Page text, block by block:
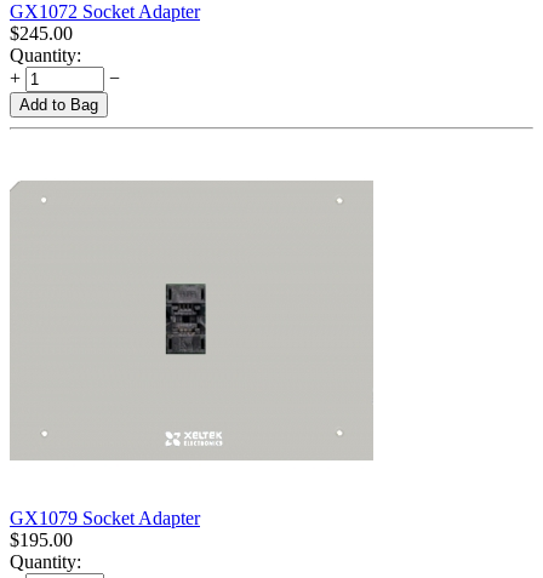
GX1072 Socket Adapter
$245.00
Quantity:
+
−
Add to Bag
GX1079 Socket Adapter
$195.00
Quantity: